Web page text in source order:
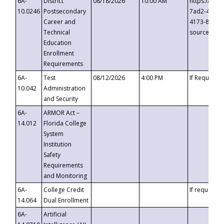
10.0246 Postsecondary
Career and
Technical
Education
Enrollment
Requirements
7ad2-4249-
4173-8c1c-
6A-
10.042
Test
Administration
and Security
08/12/2026 4:00 PM If
6A-
14.012
ARMOR Act –
Florida College
System
Institution
Safety
Requirements
and Monitoring
6A-
14.064
College Credit
Dual Enrollment
If requested
6A-
Artificial